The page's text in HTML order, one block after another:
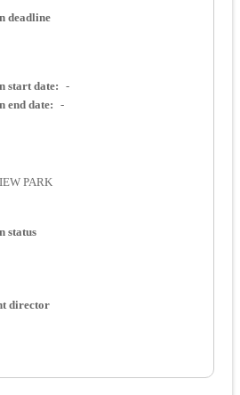
deadline
start date: -
end date: -
PARK
status
director